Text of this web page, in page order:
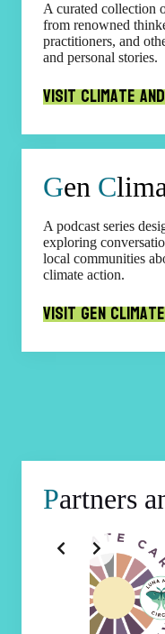
A curated collection
from renowned
practitioners, and
and personal stories.
Visit Climate
Gen C
A podcast series
exploring
local communities
climate action.
Visit Gen
Partners